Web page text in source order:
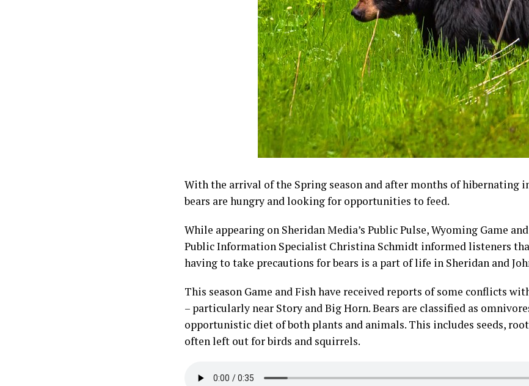
With the arrival of the Spring season and after months of hibernating
bears are hungry and looking for opportunities to feed.
While appearing on Sheridan Media’s Public Pulse, Wyoming Game
Public Information Specialist Christina Schmidt informed listeners
having to take precautions for bears is a part of life in Sheridan and
This season Game and Fish have received reports of some conflicts
– particularly near Story and Big Horn. Bears are classified as
opportunistic diet of both plants and animals. This includes seeds,
often left out for birds and squirrels.